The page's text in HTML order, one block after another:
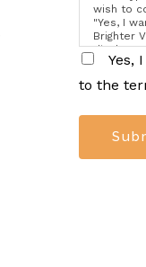
wish to
"Yes, I
Brighter
Yes,
to the